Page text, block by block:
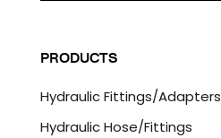
a
*
P
T
H
A
PRODUCTS
Hydraulic Fittings/Adapters
Hydraulic Hose/Fittings